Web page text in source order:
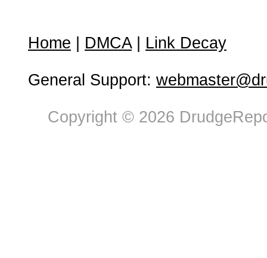
Home DMCA| Link Decay
General Support:
Copyright © 2026